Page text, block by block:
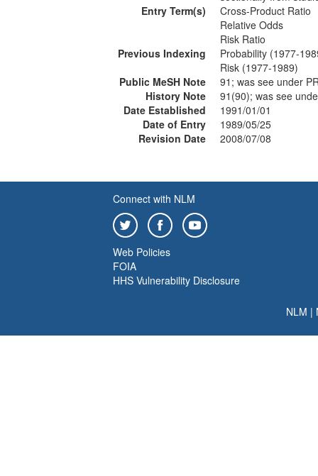
Entry Term(s)
Cross-Product Ratio
Relative Odds
Risk Ratio
Previous Indexing
Probability (1977-
Risk (1977-1989)
Public MeSH Note
91; was see under
History Note
91(90); was see
Date Established
1991/01/01
Date of Entry
1989/05/25
Revision Date
2008/07/08
Connect with NLM
Web Policies
FOIA
HHS Vulnerability Disclosure
NLM |